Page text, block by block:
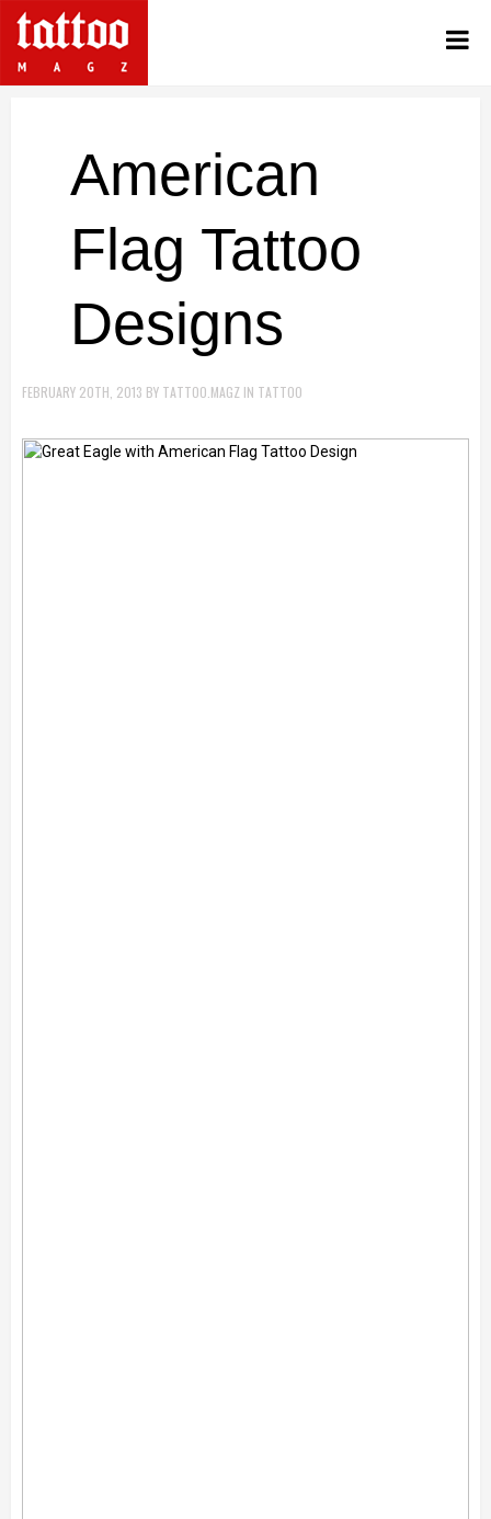
American
Flag Tattoo
Designs
FEBRUARY 20TH, 2013 BY TATTOO.MAGZ IN TATTOO